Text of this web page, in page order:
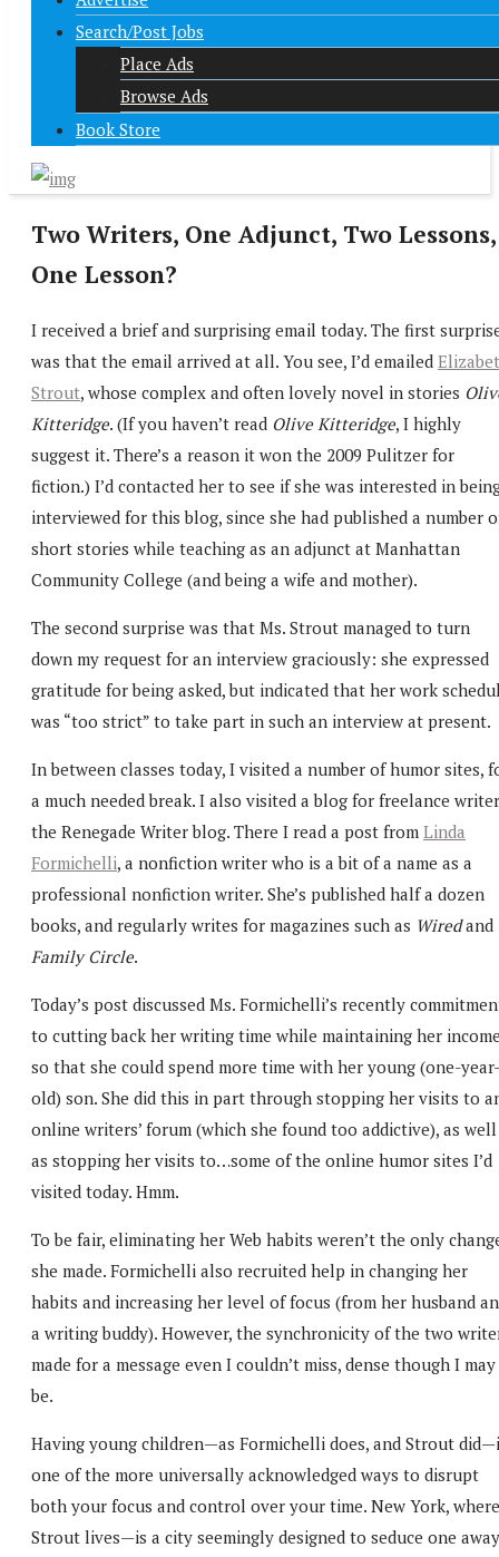
Search/Post Jobs
Place Ads
Browse Ads
Book Store
Two Writers, One Adjunct, Two Lessons,
One Lesson?
I received a brief and surprising email today. The first
was that the email arrived at all. You see, I’d emailed
Strout, whose complex and often lovely novel in stories
Kitteridge. (If you haven’t read Olive Kitteridge, I highly
suggest it. There’s a reason it won the 2009 Pulitzer for
fiction.) I’d contacted her to see if she was interested in
interviewed for this blog, since she had published a number
short stories while teaching as an adjunct at Manhattan
Community College (and being a wife and mother).
The second surprise was that Ms. Strout managed to turn
down my request for an interview graciously: she expressed
gratitude for being asked, but indicated that her work
was “too strict” to take part in such an interview at present.
In between classes today, I visited a number of humor sites,
a much needed break. I also visited a blog for freelance
the Renegade Writer blog. There I read a post from Linda
Formichelli, a nonfiction writer who is a bit of a name as a
professional nonfiction writer. She’s published half a dozen
books, and regularly writes for magazines such as Wiredand
Family Circle.
Today’s post discussed Ms. Formichelli’s recently
to cutting back her writing time while maintaining her
so that she could spend more time with her young (one-year-
old) son. She did this in part through stopping her visits to
online writers’ forum (which she found too addictive), as well
as stopping her visits to…some of the online humor sites I’d
visited today. Hmm.
To be fair, eliminating her Web habits weren’t the only
she made. Formichelli also recruited help in changing her
habits and increasing her level of focus (from her husband
a writing buddy). However, the synchronicity of the two
made for a message even I couldn’t miss, dense though I may
be.
Having young children—as Formichelli does, and Strout
one of the more universally acknowledged ways to disrupt
both your focus and control over your time. New York, where
Strout lives—is a city seemingly designed to seduce one away